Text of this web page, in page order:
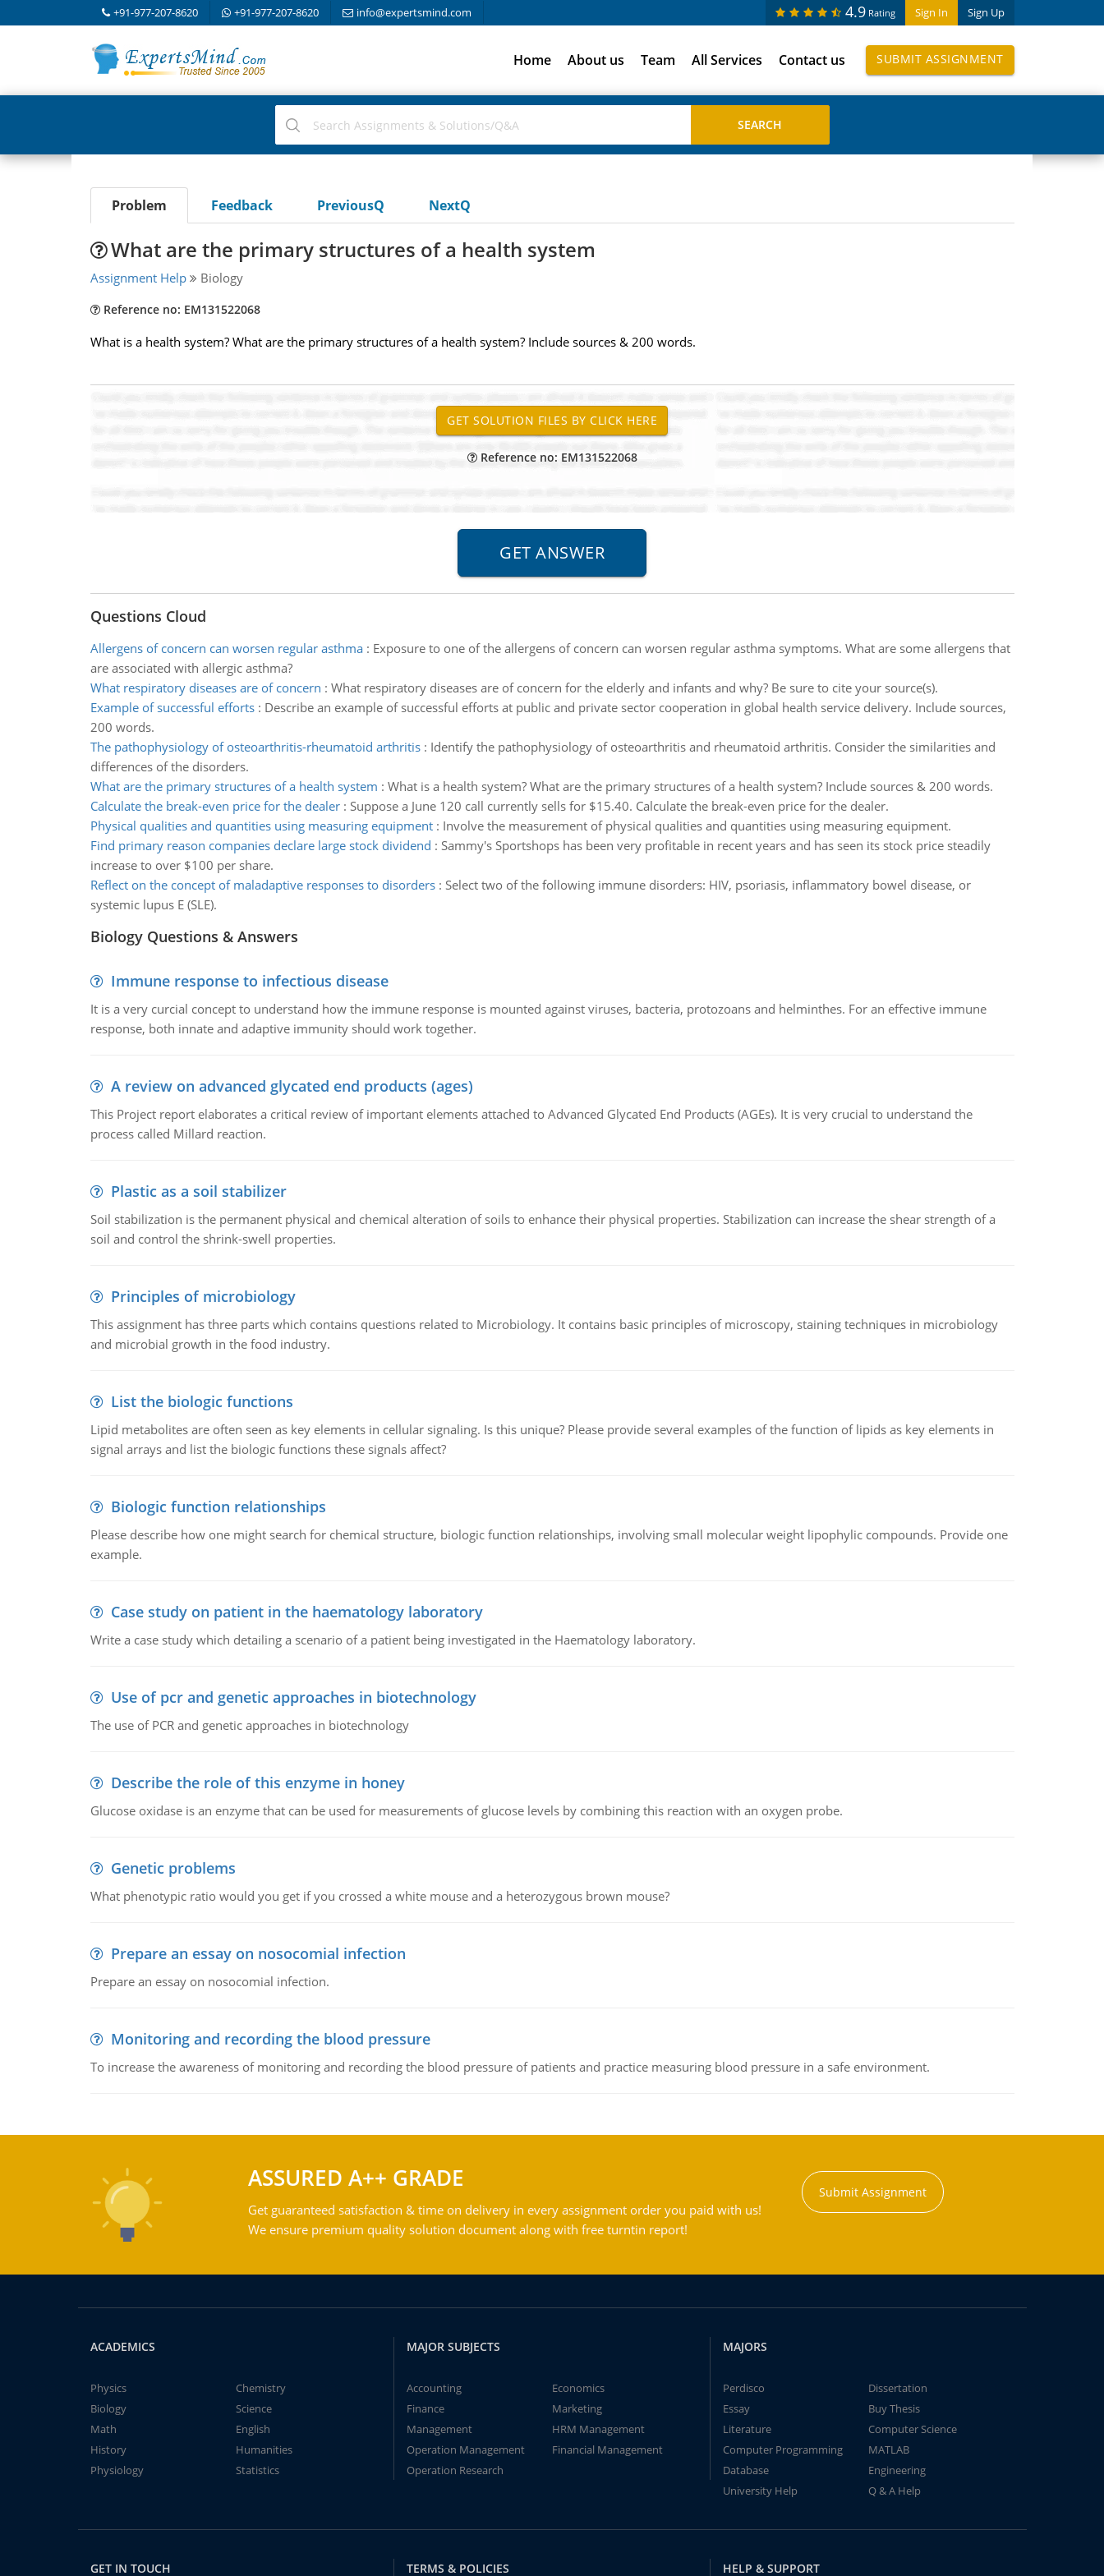
+91-977-207-8620 +91-977-207-8620 info@expertsmind.com Sign In Sign Up
4.9 Rating
Home About us Team All Services Contact us SUBMIT ASSIGNMENT
Problem Feedback PreviousQ NextQ
What are the primary structures of a health system
Assignment Help Biology
Reference no: EM131522068
What is a health system? What are the primary structures of a health system? Include sources & 200 words.
Reference no: EM131522068
Questions Cloud
Allergens of concern can worsen regular asthma: Exposure to one of the allergens of concern can worsen regular asthma symptoms. What are some allergens that
are associated with allergic asthma?
What respiratory diseases are of concern : What respiratory diseases are of concern for the elderly and infants and why? Be sure to cite your source(s).
Example of successful efforts: Describe an example of successful efforts at public and private sector cooperation in global health service delivery. Include sources,
200 words.
The pathophysiology of osteoarthritis-rheumatoid arthritis: Identify the pathophysiology of osteoarthritis and rheumatoid arthritis. Consider the similarities and
differences of the disorders.
What are the primary structures of a health system : What is a health system? What are the primary structures of a health system? Include sources & 200 words.
Calculate the break-even price for the dealer: Suppose a June 120 call currently sells for $15.40. Calculate the break-even price for the dealer.
Physical qualities and quantities using measuring equipment: Involve the measurement of physical qualities and quantities using measuring equipment.
Find primary reason companies declare large stock dividend : Sammy's Sportshops has been very profitable in recent years and has seen its stock price steadily
increase to over $100 per share.
Reflect on the concept of maladaptive responses to disorders: Select two of the following immune disorders: HIV, psoriasis, inflammatory bowel disease, or
systemic lupus E (SLE).
Biology Questions & Answers
Immune response to infectious disease
It is a very curcial concept to understand how the immune response is mounted against viruses, bacteria, protozoans and helminthes. For an effective immune
response, both innate and adaptive immunity should work together.
A review on advanced glycated end products (ages)
This Project report elaborates a critical review of important elements attached to Advanced Glycated End Products (AGEs). It is very crucial to understand the
process called Millard reaction.
Plastic as a soil stabilizer
Soil stabilization is the permanent physical and chemical alteration of soils to enhance their physical properties. Stabilization can increase the shear strength of a
soil and control the shrink-swell properties.
Principles of microbiology
This assignment has three parts which contains questions related to Microbiology. It contains basic principles of microscopy, staining techniques in microbiology
and microbial growth in the food industry.
List the biologic functions
Lipid metabolites are often seen as key elements in cellular signaling. Is this unique? Please provide several examples of the function of lipids as key elements in
signal arrays and list the biologic functions these signals affect?
Biologic function relationships
Please describe how one might search for chemical structure, biologic function relationships, involving small molecular weight lipophylic compounds. Provide one
example.
Case study on patient in the haematology laboratory
Write a case study which detailing a scenario of a patient being investigated in the Haematology laboratory.
Use of pcr and genetic approaches in biotechnology
The use of PCR and genetic approaches in biotechnology
Describe the role of this enzyme in honey
Glucose oxidase is an enzyme that can be used for measurements of glucose levels by combining this reaction with an oxygen probe.
Genetic problems
What phenotypic ratio would you get if you crossed a white mouse and a heterozygous brown mouse?
Prepare an essay on nosocomial infection
Prepare an essay on nosocomial infection.
Monitoring and recording the blood pressure
To increase the awareness of monitoring and recording the blood pressure of patients and practice measuring blood pressure in a safe environment.
ASSURED A++ GRADE
Get guaranteed satisfaction & time on delivery in every assignment order you paid with us!
We ensure premium quality solution document along with free turntin report!
Submit Assignment
ACADEMICS
Physics
Chemistry
Biology
Science
Math
English
History
Humanities
Physiology
Statistics
MAJOR SUBJECTS
Accounting
Economics
Finance
Marketing
Management
HRM Management
Operation Management
Financial Management
Operation Research
MAJORS
Perdisco
Dissertation
Essay
Buy Thesis
Literature
Computer Science
Computer Programming
MATLAB
Database
Engineering
University Help
Q & A Help
GET IN TOUCH TERMS & POLICIES HELP & SUPPORT